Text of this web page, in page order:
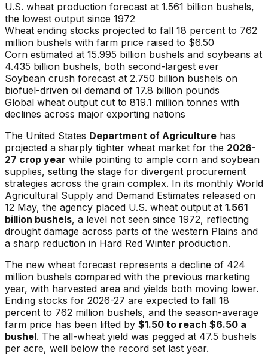
U.S. wheat production forecast at 1.561 billion bushels,
the lowest output since 1972
Wheat ending stocks projected to fall 18 percent to 762
million bushels with farm price raised to $6.50
Corn estimated at 15.995 billion bushels and soybeans at
4.435 billion bushels, both second-largest ever
Soybean crush forecast at 2.750 billion bushels on
biofuel-driven oil demand of 17.8 billion pounds
Global wheat output cut to 819.1 million tonnes with
declines across major exporting nations
The United States Department of Agriculture has
projected a sharply tighter wheat market for the 2026-
27 crop year while pointing to ample corn and soybean
supplies, setting the stage for divergent procurement
strategies across the grain complex. In its monthly World
Agricultural Supply and Demand Estimates released on
12 May, the agency placed U.S. wheat output at 1.561
billion bushels, a level not seen since 1972, reflecting
drought damage across parts of the western Plains and
a sharp reduction in Hard Red Winter production.
The new wheat forecast represents a decline of 424
million bushels compared with the previous marketing
year, with harvested area and yields both moving lower.
Ending stocks for 2026-27 are expected to fall 18
percent to 762 million bushels, and the season-average
farm price has been lifted by $1.50 to reach $6.50 a
bushel. The all-wheat yield was pegged at 47.5 bushels
per acre, well below the record set last year.